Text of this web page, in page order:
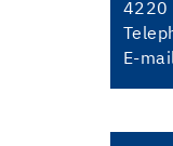
4220
E-